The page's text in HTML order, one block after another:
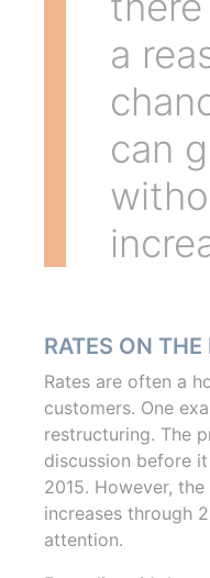
a
can
RATES ON THE
Rates are often a
customers. One
restructuring. The
discussion before
2015. However,
increases through
attention.